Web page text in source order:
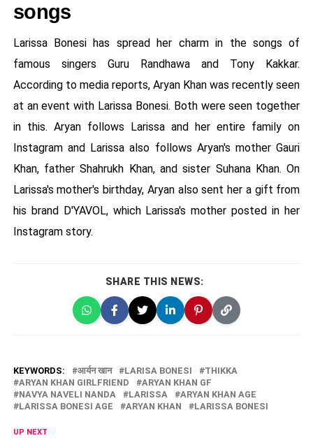
songs
Larissa Bonesi has spread her charm in the songs of
famous singers Guru Randhawa and Tony Kakkar.
According to media reports, Aryan Khan was recently seen
at an event with Larissa Bonesi. Both were seen together
in this. Aryan follows Larissa and her entire family on
Instagram and Larissa also follows Aryan's mother Gauri
Khan, father Shahrukh Khan, and sister Suhana Khan. On
Larissa's mother's birthday, Aryan also sent her a gift from
his brand D'YAVOL, which Larissa's mother posted in her
Instagram story.
SHARE THIS NEWS:
KEYWORDS: आर्यन खान LARISA BONESI
THIKKA
ARYAN KHAN GIRLFRIEND
ARYAN KHAN GF
NAVYA NAVELI NANDA
LARISSA
ARYAN KHAN AGE
LARISSA BONESI AGE
ARYAN KHAN LARISSA BONESI
UP NEXT